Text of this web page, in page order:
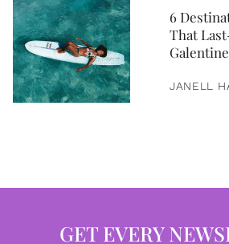
6
That
JANELL
GET EVERY